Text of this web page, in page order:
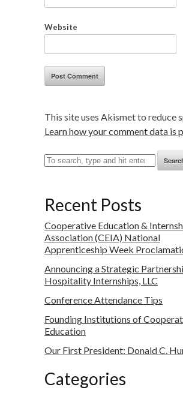
Website
This site uses Akismet to reduce
Learn how your comment data is
Recent Posts
Cooperative Education &
Association (CEIA) National
Apprenticeship Week
Announcing a Strategic
Hospitality Internships, LLC
Conference Attendance Tips
Founding Institutions of
Education
Our First President: Donald C.
Categories